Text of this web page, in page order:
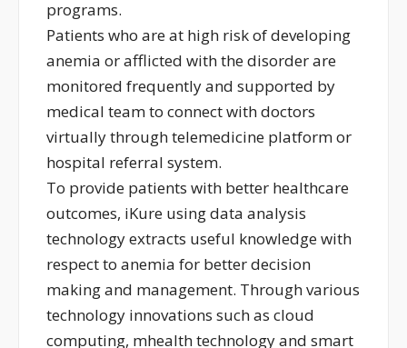
programs.
Patients who are at high risk of developing
anemia or afflicted with the disorder are
monitored frequently and supported by
medical team to connect with doctors
virtually through telemedicine platform or
hospital referral system.
To provide patients with better healthcare
outcomes, iKure using data analysis
technology extracts useful knowledge with
respect to anemia for better decision
making and management. Through various
technology innovations such as cloud
computing, mhealth technology and smart